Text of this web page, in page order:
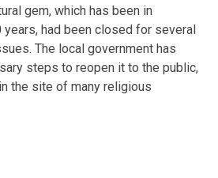
gem, which has been in
had been closed for several
The local government has
steps to reopen it to the public,
the site of many religious